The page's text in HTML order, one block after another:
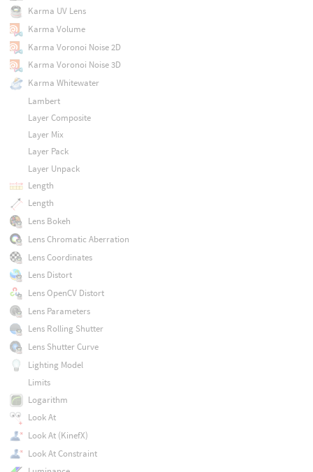
Karma UV Lens
Karma Volume
Karma Voronoi Noise 2D
Karma Voronoi Noise 3D
Karma Whitewater
Lambert
Layer Composite
Layer Mix
Layer Pack
Layer Unpack
Length
Length
Lens Bokeh
Lens Chromatic Aberration
Lens Coordinates
Lens Distort
Lens OpenCV Distort
Lens Parameters
Lens Rolling Shutter
Lens Shutter Curve
Lighting Model
Limits
Logarithm
Look At
Look At (KinefX)
Look At Constraint